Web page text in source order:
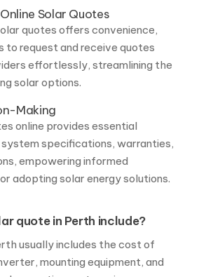
effortlessly, streamlining the
solar options.
Making
online provides essential
empowering informed
adopting solar energy solutions.
quote in Perth include?
mention system size,
warranties, monitoring
rebates or incentives. A